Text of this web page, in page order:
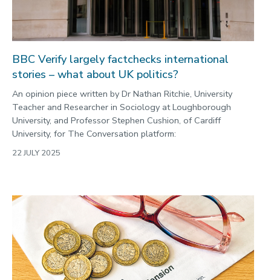
BBC Verify largely factchecks international
stories – what about UK politics?
An opinion piece written by Dr Nathan Ritchie, University
Teacher and Researcher in Sociology at Loughborough
University, and Professor Stephen Cushion, of Cardiff
University, for The Conversation platform:
22 JULY 2025